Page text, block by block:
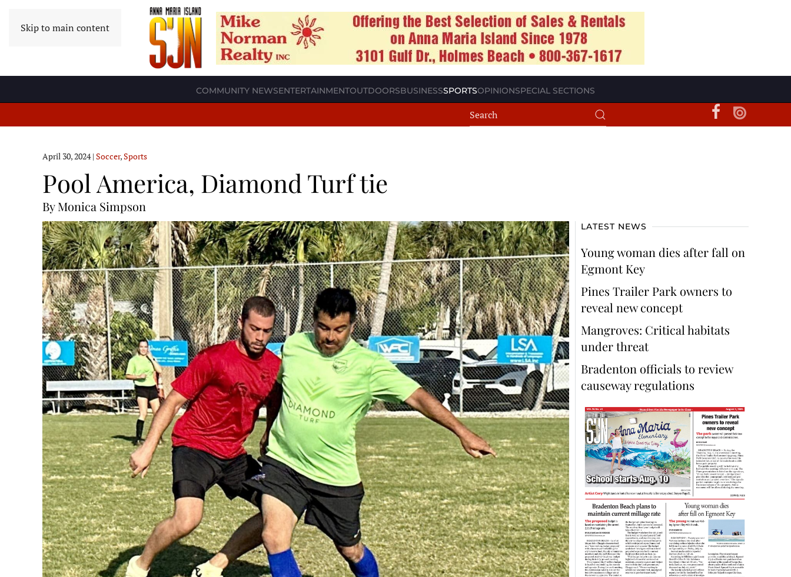
Skip to main content
COMMUNITY NEWSENTERTAINMENTOUTDOORSBUSINESSSPORTSOPINIONSPECIAL SECTIONS
April 30, 2024| Soccer,Sports
Pool America, Diamond Turf tie
By Monica Simpson
LATEST NEWS
Young woman dies after fall on
Egmont Key
Pines Trailer Park owners to
reveal new concept
Mangroves: Critical habitats
under threat
Bradenton officials to review
causeway regulations